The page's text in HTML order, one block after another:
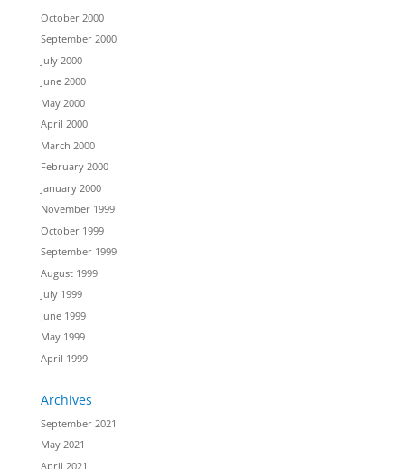
October 2000
September 2000
July 2000
June 2000
May 2000
April 2000
March 2000
February 2000
January 2000
November 1999
October 1999
September 1999
August 1999
July 1999
June 1999
May 1999
April 1999
Archives
September 2021
May 2021
April 2021